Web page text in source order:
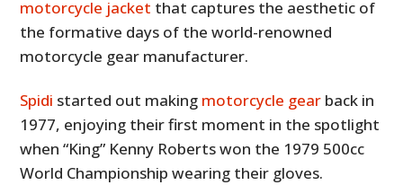
motorcycle jacket that captures the aesthetic of
the formative days of the world-renowned
motorcycle gear manufacturer.
Spidi started out making motorcycle gear back in
1977, enjoying their first moment in the spotlight
when “King” Kenny Roberts won the 1979 500cc
World Championship wearing their gloves.